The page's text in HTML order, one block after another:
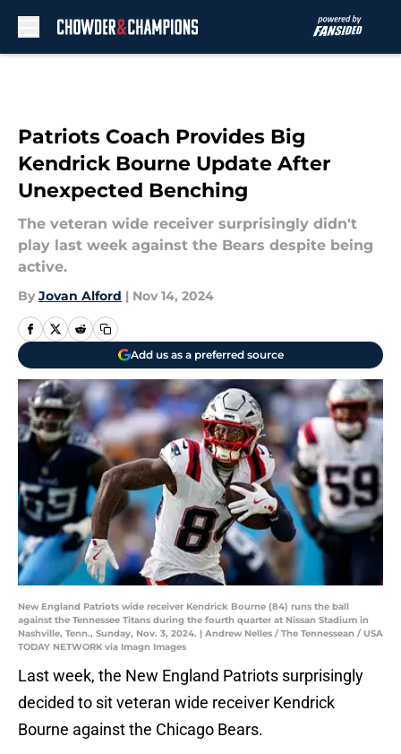
Patriots Coach Provides Big
Kendrick Bourne Update After
Unexpected Benching
The veteran wide receiver surprisingly didn't
play last week against the Bears despite being
active.
By Jovan Alford | Nov 14, 2024
Add us as a preferred source
New England Patriots wide receiver Kendrick Bourne (84) runs the ball
against the Tennessee Titans during the fourth quarter at Nissan Stadium in
Nashville, Tenn., Sunday, Nov. 3, 2024. | Andrew Nelles / The Tennessean / USA
TODAY NETWORK via Imagn Images
Last week, the New England Patriots surprisingly
decided to sit veteran wide receiver Kendrick
Bourne against the Chicago Bears.